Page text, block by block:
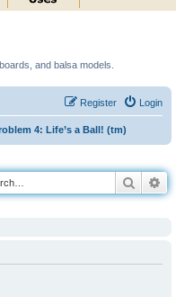
and balsa models.
Login
Register
4: Life’s a Ball! (tm)
Search